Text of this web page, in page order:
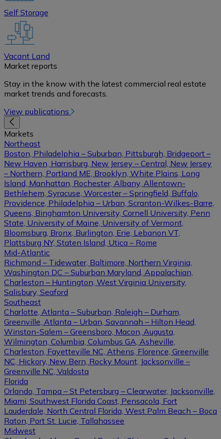
Self Storage
Vacant Land
Market reports
Stay in the know with the latest commercial real estate
market trends and forecasts.
View publications
Markets
Northeast
Boston, Philadelphia – Suburban, Pittsburgh, Bridgeport –
New Haven, Harrisburg, New Jersey – Central, New Jersey
– Northern, Portland ME, Brooklyn, White Plains, Long
Island, Manhattan, Rochester, Albany, Allentown-
Bethlehem, Syracuse, Worcester – Springfield, Buffalo,
Providence, Philadelphia – Urban, Scranton-Wilkes-Barre,
Queens, Binghamton University, Cornell University, Penn
State, University of Maine, University of Vermont,
Bloomsburg, Bronx, Burlington, Erie, Lebanon VT,
Plattsburg NY, Staten Island, Utica – Rome
Mid-Atlantic
Richmond – Tidewater, Baltimore, Northern Virginia,
Washington DC – Suburban Maryland, Appalachian,
Charleston – Huntington, West Virginia University,
Salisbury, Seaford
Southeast
Charlotte, Atlanta – Suburban, Raleigh – Durham,
Greenville, Atlanta – Urban, Savannah – Hilton Head,
Winston-Salem – Greensboro, Macon, Augusta,
Wilmington, Columbia, Columbus GA, Asheville,
Charleston, Fayetteville NC, Athens, Florence, Greenville
NC, Hickory, New Bern, Rocky Mount, Jacksonville –
Greenville NC, Valdosta
Florida
Orlando, Tampa – St Petersburg – Clearwater, Jacksonville,
Miami, Southwest Florida Coast, Pensacola, Fort
Lauderdale, North Central Florida, West Palm Beach – Boca
Raton, Port St. Lucie, Tallahassee
Midwest